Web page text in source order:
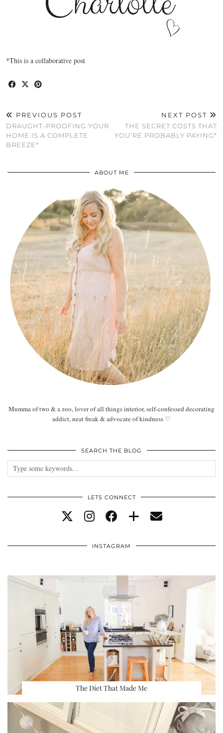
*This is a collaborative post
PREVIOUS POST
DRAUGHT-PROOFING YOUR
HOME IS A COMPLETE
BREEZE*
NEXT POST
THE SECRET COSTS THAT
YOU’RE PROBABLY PAYING*
ABOUT ME
Mumma of two & a zoo, lover of all things interior, self-confessed decorating
addict, neat freak & advocate of kindness ♡
SEARCH THE BLOG
LETS CONNECT
INSTAGRAM
The Diet That Made Me